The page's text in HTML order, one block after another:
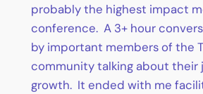
probably the highest impact
conference. A 3+ hour
by important members of the
community talking about their
growth. It ended with me